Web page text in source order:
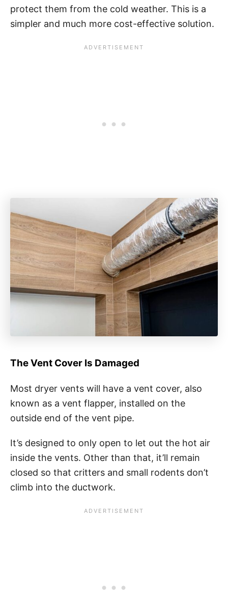
protect them from the cold weather. This is a
simpler and much more cost-effective solution.
The Vent Cover Is Damaged
Most dryer vents will have a vent cover, also
known as a vent flapper, installed on the
outside end of the vent pipe.
It’s designed to only open to let out the hot air
inside the vents. Other than that, it’ll remain
closed so that critters and small rodents don’t
climb into the ductwork.